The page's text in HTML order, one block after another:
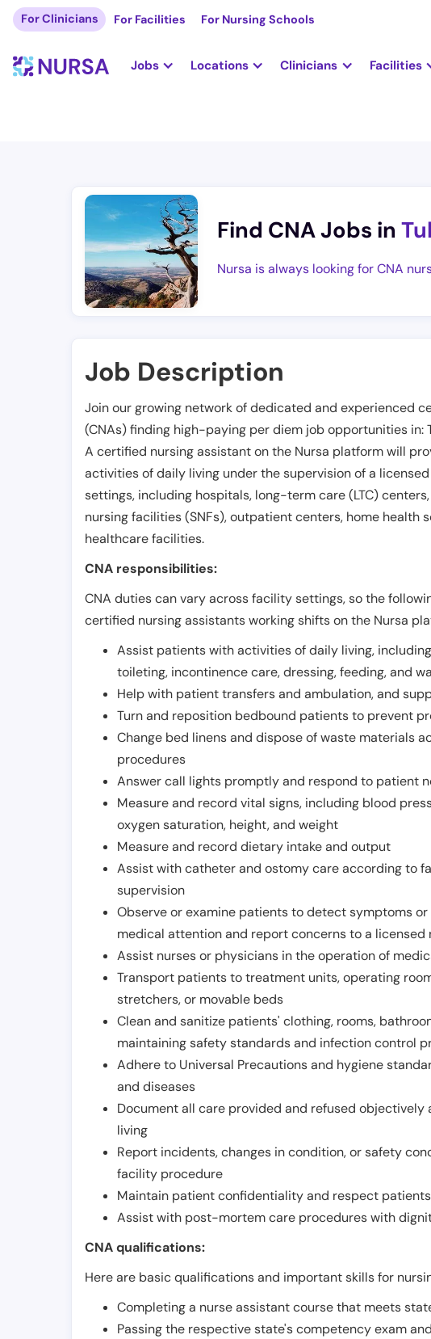
For Clinicians For Facilities For Nursing Schools
Jobs Locations Clinicians Facilities
Find CNA Jobs in
Nursa is always looking for CNA
Job Description
Join our growing network of dedicated and experienced
(CNAs) finding high-paying per diem job opportunities in:
A certified nursing assistant on the Nursa platform will
activities of daily living under the supervision of a
settings, including hospitals, long-term care (LTC)
nursing facilities (SNFs), outpatient centers, home health
healthcare facilities.
CNA responsibilities:
CNA duties can vary across facility settings, so the
certified nursing assistants working shifts on the Nursa
Assist patients with activities of daily living,
toileting, incontinence care, dressing, feeding, and
Help with patient transfers and ambulation, and
Turn and reposition bedbound patients to prevent
Change bed linens and dispose of waste materials
procedures
Answer call lights promptly and respond to patient
Measure and record vital signs, including blood
oxygen saturation, height, and weight
Measure and record dietary intake and output
Assist with catheter and ostomy care according to
supervision
Observe or examine patients to detect symptoms
medical attention and report concerns to a licensed
Assist nurses or physicians in the operation of
Transport patients to treatment units, operating
stretchers, or movable beds
Clean and sanitize patients' clothing, rooms,
maintaining safety standards and infection control
Adhere to Universal Precautions and hygiene
and diseases
Document all care provided and refused
living
Report incidents, changes in condition, or safety
facility procedure
Maintain patient confidentiality and respect
Assist with post-mortem care procedures with
CNA qualifications:
Here are basic qualifications and important skills for
Completing a nurse assistant course that meets
Passing the respective state's competency exam